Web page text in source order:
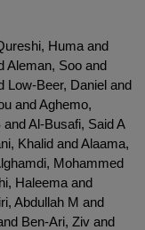
Huma and
Aleman, Soo and
Low-Beer, Daniel and
and Aghemo,
Al-Busafi, Said A
Khalid and Alaama,
Mohammed
Haleema and
Abdullah M and
Ben-Ari, Ziv and